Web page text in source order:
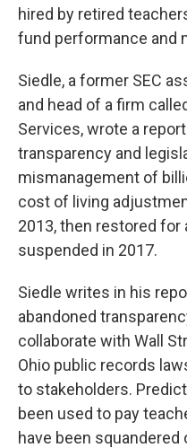
hired by retired
fund performance and
Siedle, a former SEC
and head of a firm
Services, wrote a
transparency and
mismanagement of
cost of living
2013, then restored for
suspended in 2017.
Siedle writes in his
abandoned
collaborate with Wall
Ohio public records
to stakeholders.
been used to pay
have been